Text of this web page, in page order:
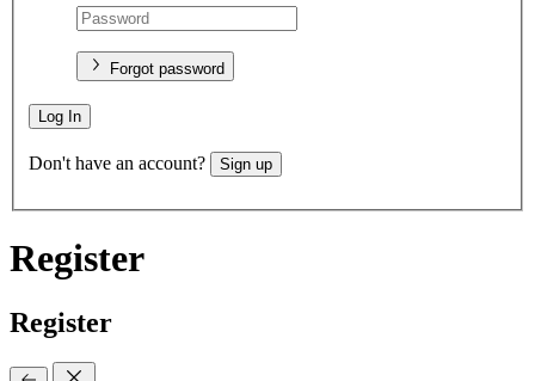
Forgot password
Log In
Don't have an account? Sign up
Register
Register